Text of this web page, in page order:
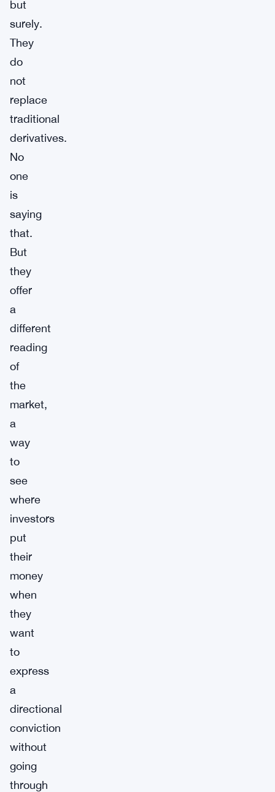
but
surely.
They
do
not
replace
traditional
derivatives.
No
one
is
saying
that.
But
they
offer
a
different
reading
of
the
market,
a
way
to
see
where
investors
put
their
money
when
they
want
to
express
a
directional
conviction
without
going
through